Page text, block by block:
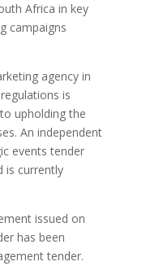
Africa in key
campaigns
agency in
is
upholding the
An independent
events tender
is currently
issued on
has been
tender.